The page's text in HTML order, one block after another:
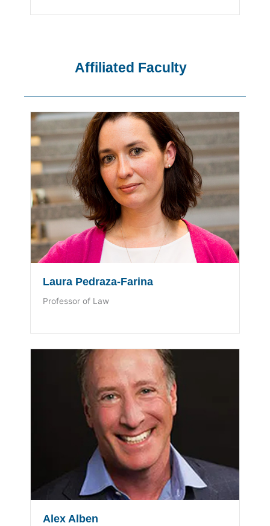
Affiliated Faculty
Laura Pedraza-Farina
Professor of Law
Alex Alben
Showing
1
of
15